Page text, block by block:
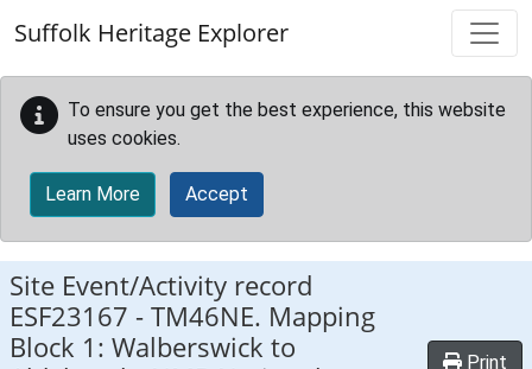
Suffolk Heritage Explorer
To ensure you get the best experience, this website
uses cookies.
Learn More Accept
Site Event/Activity record
ESF23167 -TM46NE. Mapping
Block 1: Walberswick to
Print